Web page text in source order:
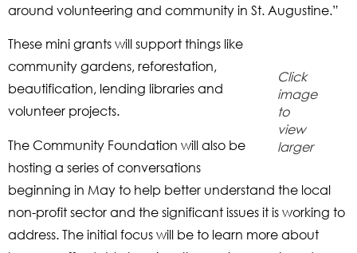
around volunteering and community in St. Augustine.”
Click
image
to
view
larger
These mini grants will support things like
community gardens, reforestation,
beautification, lending libraries and
volunteer projects.
The Community Foundation will also be
hosting a series of conversations
beginning in May to help better understand the local
non-profit sector and the significant issues it is working to
address. The initial focus will be to learn more about